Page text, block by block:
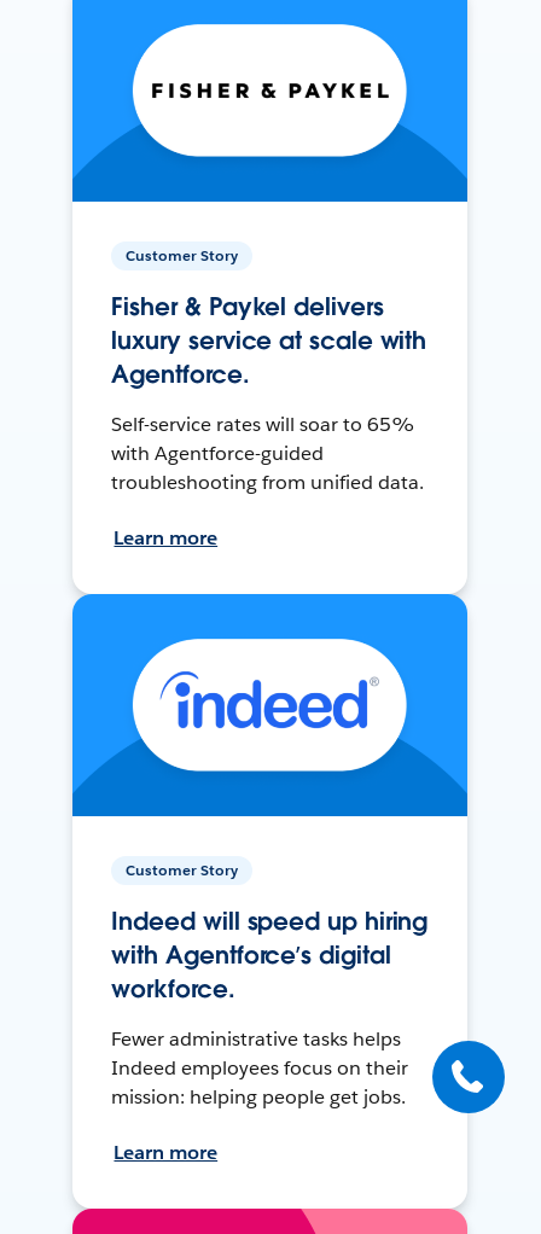
Customer Story
Fisher & Paykel delivers
luxury service at scale with
Agentforce.
Self-service rates will soar to 65%
with Agentforce-guided
troubleshooting from unified data.
Learn more
Customer Story
Indeed will speed up hiring
with Agentforce’s digital
workforce.
Fewer administrative tasks helps
Indeed employees focus on their
mission: helping people get jobs.
Learn more